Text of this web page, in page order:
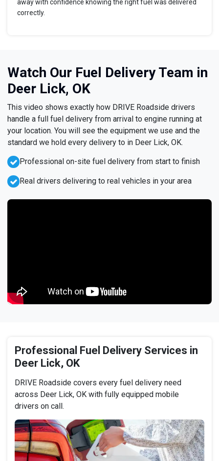
away with confidence knowing the right fuel was delivered
correctly.
Watch Our Fuel Delivery Team in
Deer Lick, OK
This video shows exactly how DRIVE Roadside drivers
handle a full fuel delivery from arrival to engine running at
your location. You will see the equipment we use and the
standard we hold every delivery to in Deer Lick, OK.
Professional on-site fuel delivery from start to finish
Real drivers delivering to real vehicles in your area
Professional Fuel Delivery Services in
Deer Lick, OK
DRIVE Roadside covers every fuel delivery need
across Deer Lick, OK with fully equipped mobile
drivers on call.